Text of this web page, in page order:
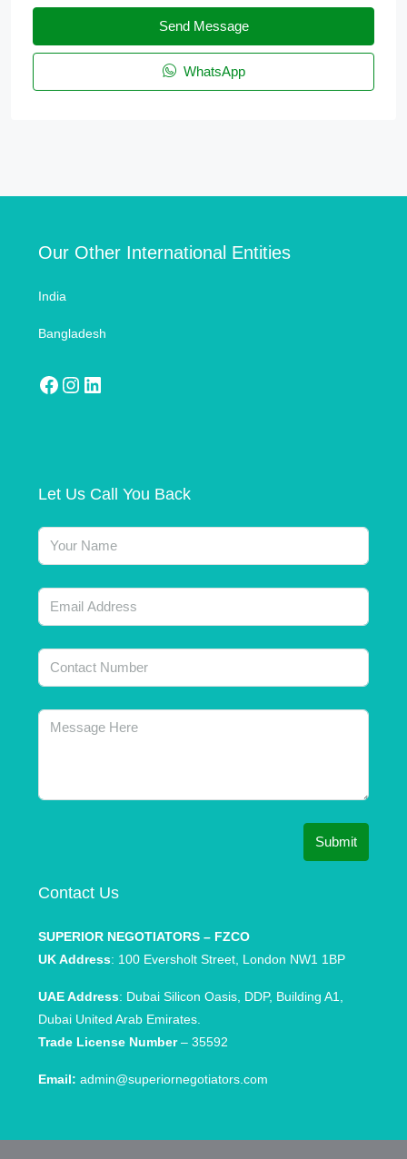
Send Message
WhatsApp
Our Other International Entities
India
Bangladesh
Let Us Call You Back
Submit
Contact Us
SUPERIOR NEGOTIATORS – FZCO
UK Address: 100 Eversholt Street, London NW1 1BP
UAE Address: Dubai Silicon Oasis, DDP, Building A1,
Dubai United Arab Emirates.
Trade License Number– 35592
Email: admin@superiornegotiators.com